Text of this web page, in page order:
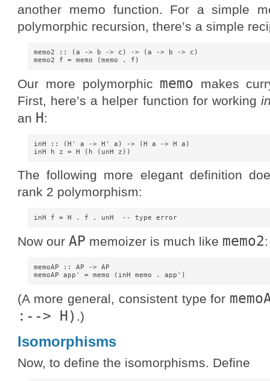
another memo function. For a simple
polymorphic recursion, there’s a simple
memo2 :: (a -> b -> c) -> (a -> b -> c)
Our more polymorphic memo makes
First, here’s a helper function for working
an H:
inH :: (H' a -> H' a) -> (H a -> H a)
The following more elegant definition
rank 2 polymorphism:
inH f = H . f . unH  -- type error
Now ourAP memoizer is much like memo2:
memoAP :: AP -> AP
(A more general, consistent type for
:--> H) .)
Isomorphisms
Now, to define the isomorphisms. Define